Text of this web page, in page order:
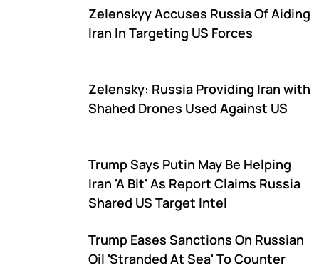
Zelenskyy Accuses Russia Of Aiding
Iran In Targeting US Forces
Zelensky: Russia Providing Iran with
Shahed Drones Used Against US
Trump Says Putin May Be Helping
Iran 'A Bit' As Report Claims Russia
Shared US Target Intel
Trump Eases Sanctions On Russian
Oil 'Stranded At Sea' To Counter